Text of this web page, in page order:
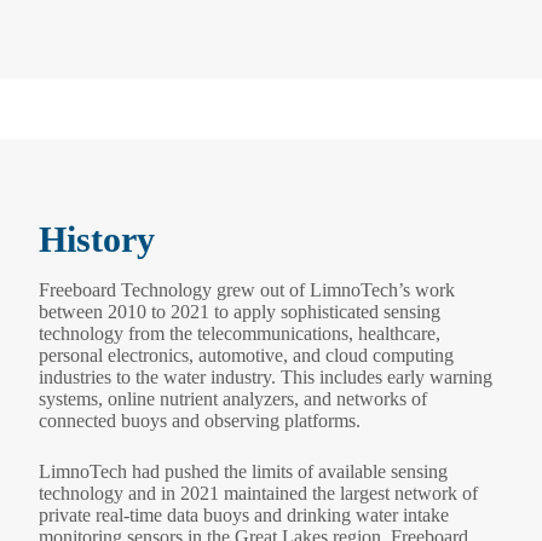
History
Freeboard Technology grew out of LimnoTech’s work
between 2010 to 2021 to apply sophisticated sensing
technology from the telecommunications, healthcare,
personal electronics, automotive, and cloud computing
industries to the water industry. This includes early warning
systems, online nutrient analyzers, and networks of
connected buoys and observing platforms.
LimnoTech had pushed the limits of available sensing
technology and in 2021 maintained the largest network of
private real-time data buoys and drinking water intake
monitoring sensors in the Great Lakes region. Freeboard